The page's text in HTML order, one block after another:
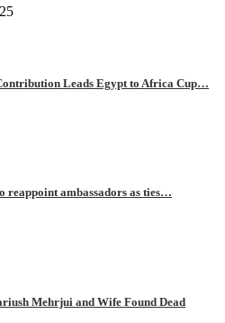
Leads Egypt to Africa Cup…
reappoint ambassadors as ties…
Mehrjui and Wife Found Dead